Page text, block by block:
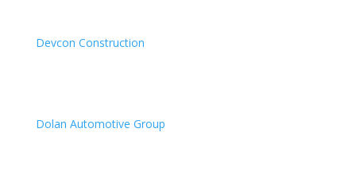
Devcon Construction
Dolan Automotive Group